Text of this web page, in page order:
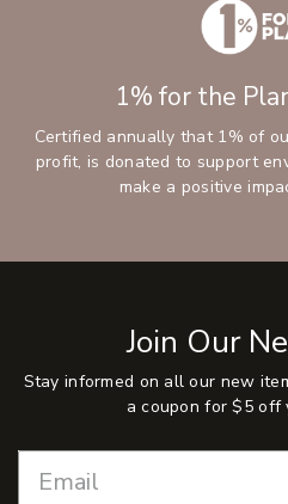
1% for the
Certified annually that 1% of
profit, is donated to support
make a positive
Join Our
Stay informed on all our new
a coupon for $5 off